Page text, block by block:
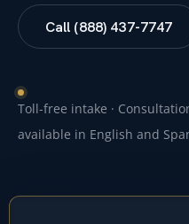
Call (888) 437-7747
Toll-free intake ·
available in English and